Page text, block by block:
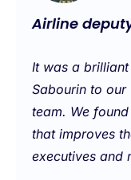
Airline
It was a
Sabourin to our
team. We
that improves
executives and